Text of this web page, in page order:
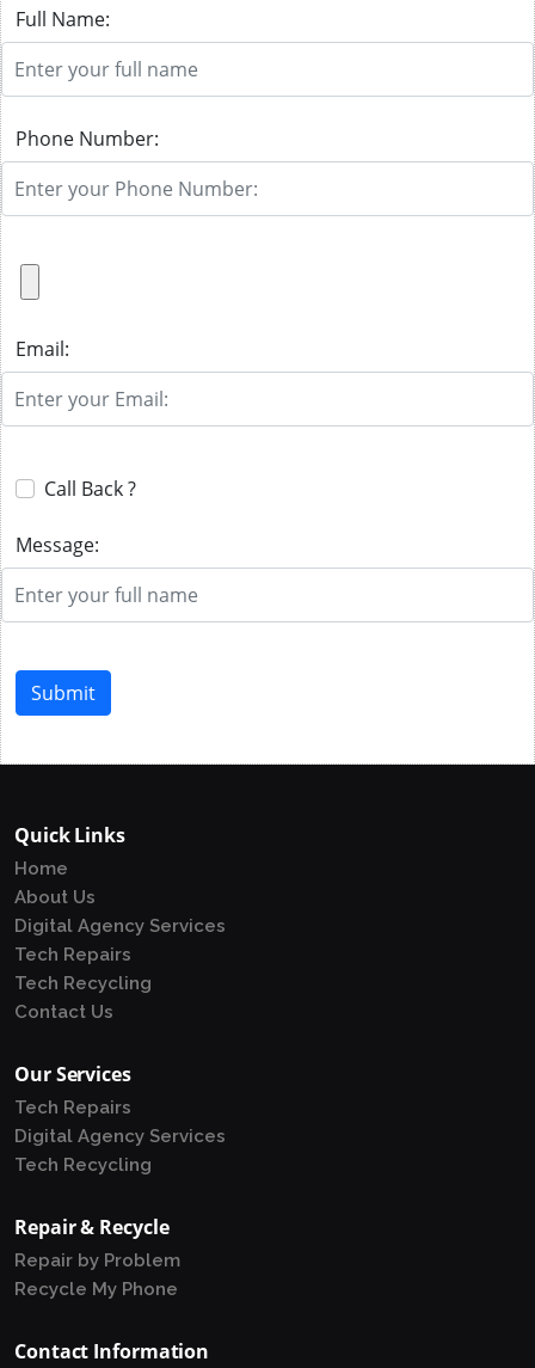
Full Name:
Phone Number:
Email:
Call Back ?
Message:
Submit
Quick Links
Home
About Us
Digital Agency Services
Tech Repairs
Tech Recycling
Contact Us
Our Services
Tech Repairs
Digital Agency Services
Tech Recycling
Repair & Recycle
Repair by Problem
Recycle My Phone
Contact Information